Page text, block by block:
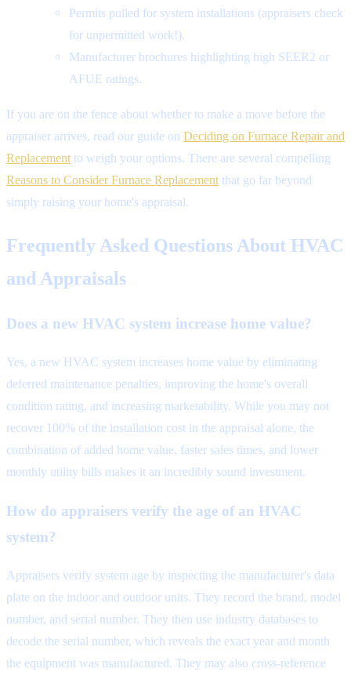
Permits pulled for system installations (appraisers check
for unpermitted work!).
Manufacturer brochures highlighting high SEER2 or
AFUE ratings.
If you are on the fence about whether to make a move before the
appraiser arrives, read our guide on Deciding on Furnace Repair and
Replacement to weigh your options. There are several compelling
Reasons to Consider Furnace Replacement that go far beyond
simply raising your home's appraisal.
Frequently Asked Questions About HVAC
and Appraisals
Does a new HVAC system increase home value?
Yes, a new HVAC system increases home value by eliminating
deferred maintenance penalties, improving the home's overall
condition rating, and increasing marketability. While you may not
recover 100% of the installation cost in the appraisal alone, the
combination of added home value, faster sales times, and lower
monthly utility bills makes it an incredibly sound investment.
How do appraisers verify the age of an HVAC
system?
Appraisers verify system age by inspecting the manufacturer's data
plate on the indoor and outdoor units. They record the brand, model
number, and serial number. They then use industry databases to
decode the serial number, which reveals the exact year and month
the equipment was manufactured. They may also cross-reference